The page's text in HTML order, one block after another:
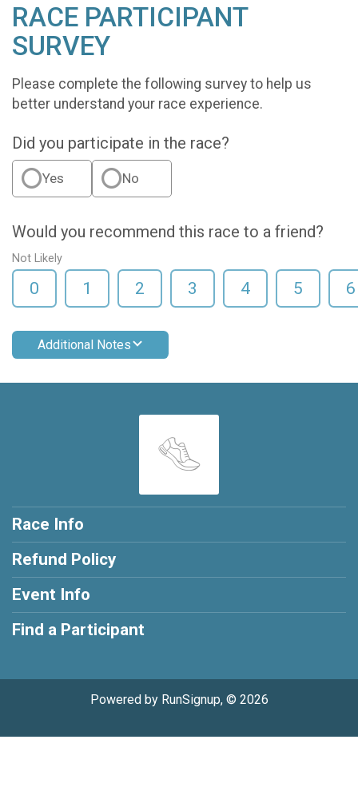
RACE PARTICIPANT
SURVEY
Please complete the following survey to help us
better understand your race experience.
Did you participate in the race?
Yes No
Would you recommend this race to a friend?
Not Likely
0 1 2 3 4 5 6
Additional Notes
Race Info
Refund Policy
Event Info
Find a Participant
Powered by RunSignup, © 2026